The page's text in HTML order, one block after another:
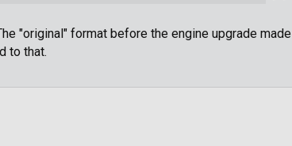
"original" format before the engine upgrade made
to that.